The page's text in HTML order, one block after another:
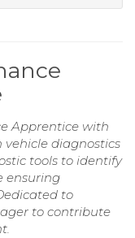
Apprentice with
vehicle diagnostics
tools to identify
ensuring
to
to contribute